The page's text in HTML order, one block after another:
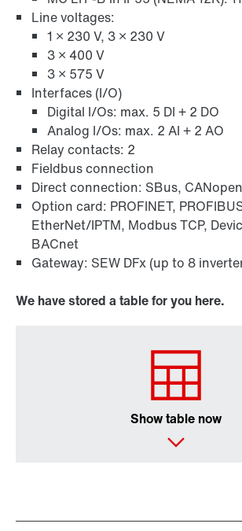
Line voltages:
1 × 230 V, 3 × 230 V
3 × 400 V
3 × 575 V
Interfaces (I/O)
Digital I/Os: max. 5 DI + 2 DO
Analog I/Os: max. 2 AI + 2 AO
Relay contacts: 2
Fieldbus connection
Direct connection: SBus,
Option card: PROFINET,
EtherNet/IPTM, Modbus TCP,
BACnet
Gateway: SEW DFx (up to 8
We have stored a table for you here.
Show table now